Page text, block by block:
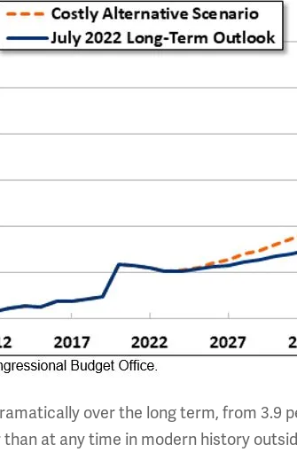
over the long term, from 3.9
at any time in modern history